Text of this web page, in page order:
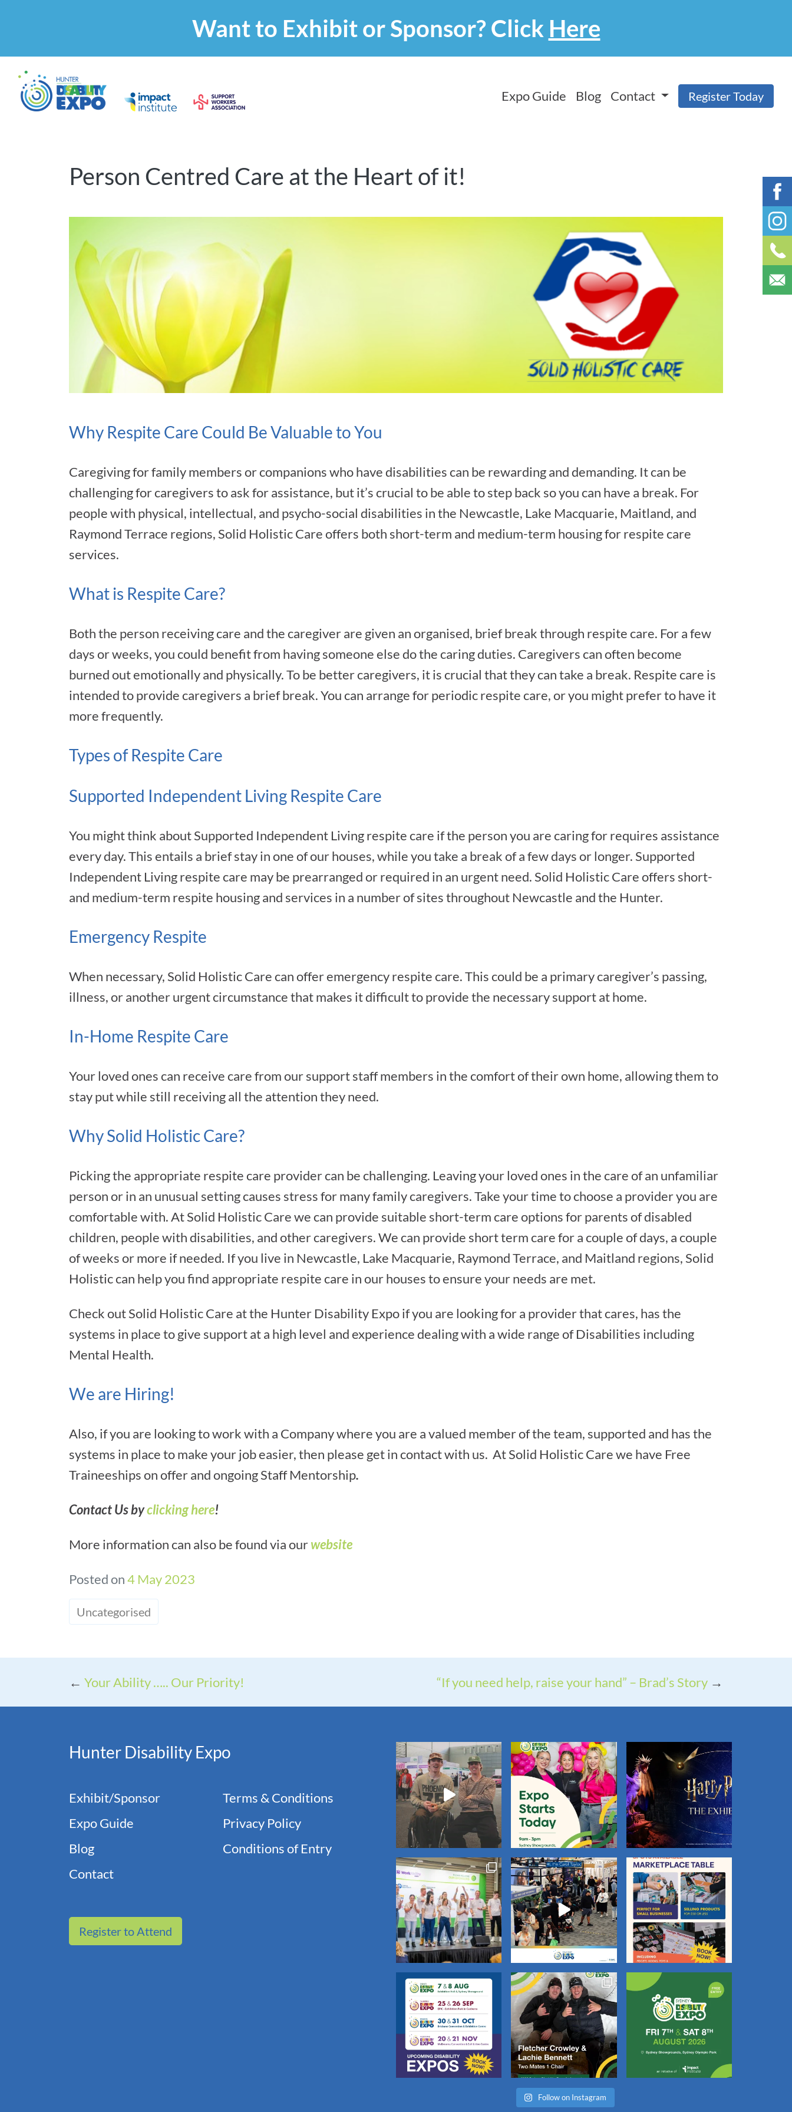
Want to Exhibit or Sponsor?Click Here
Expo Guide Blog Contact Register Today
Person Centred Care at the Heart of it!
Why Respite Care Could Be Valuable to You
Caregiving for family members or companions who have disabilities can be rewarding and demanding. It can be
challenging for caregivers to ask for assistance, but it’s crucial to be able to step back so you can have a break. For
people with physical, intellectual, and psycho-social disabilities in the Newcastle, Lake Macquarie, Maitland, and
Raymond Terrace regions, Solid Holistic Care offers both short-term and medium-term housing for respite care
services.
What is Respite Care?
Both the person receiving care and the caregiver are given an organised, brief break through respite care. For a few
days or weeks, you could benefit from having someone else do the caring duties. Caregivers can often become
burned out emotionally and physically. To be better caregivers, it is crucial that they can take a break. Respite care is
intended to provide caregivers a brief break. You can arrange for periodic respite care, or you might prefer to have it
more frequently.
Types of Respite Care
Supported Independent Living Respite Care
You might think about Supported Independent Living respite care if the person you are caring for requires assistance
every day. This entails a brief stay in one of our houses, while you take a break of a few days or longer. Supported
Independent Living respite care may be prearranged or required in an urgent need. Solid Holistic Care offers short-
and medium-term respite housing and services in a number of sites throughout Newcastle and the Hunter.
Emergency Respite
When necessary, Solid Holistic Care can offer emergency respite care. This could be a primary caregiver’s passing,
illness, or another urgent circumstance that makes it difficult to provide the necessary support at home.
In-Home Respite Care
Your loved ones can receive care from our support staff members in the comfort of their own home, allowing them to
stay put while still receiving all the attention they need.
Why Solid Holistic Care?
Picking the appropriate respite care provider can be challenging. Leaving your loved ones in the care of an unfamiliar
person or in an unusual setting causes stress for many family caregivers. Take your time to choose a provider you are
comfortable with. At Solid Holistic Care we can provide suitable short-term care options for parents of disabled
children, people with disabilities, and other caregivers. We can provide short term care for a couple of days, a couple
of weeks or more if needed. If you live in Newcastle, Lake Macquarie, Raymond Terrace, and Maitland regions, Solid
Holistic can help you find appropriate respite care in our houses to ensure your needs are met.
Check out Solid Holistic Care at the Hunter Disability Expo if you are looking for a provider that cares, has the
systems in place to give support at a high level and experience dealing with a wide range of Disabilities including
Mental Health.
We are Hiring!
Also, if you are looking to work with a Company where you are a valued member of the team, supported and has the
systems in place to make your job easier, then please get in contact with us. At Solid Holistic Care we have Free
Traineeships on offer and ongoing Staff Mentorship.
Contact Us byclicking here!
More information can also be found via ourwebsite
Posted on4 May 2023
Uncategorised
← Your Ability ….. Our Priority! “If you need help, raise your hand” – Brad’s Story →
Hunter Disability Expo
Exhibit/Sponsor
Expo Guide
Blog
Contact
Terms & Conditions
Privacy Policy
Conditions of Entry
Register to Attend
Follow on Instagram